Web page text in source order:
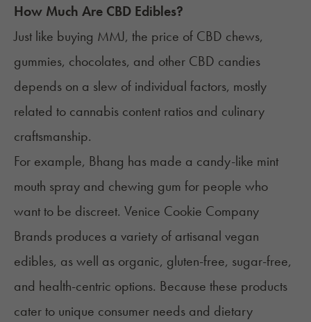
How Much Are CBD Edibles?
Just like buying MMJ, the price of CBD chews,
gummies, chocolates, and other CBD candies
depends on a slew of individual factors, mostly
related to cannabis content ratios and culinary
craftsmanship.
For example, Bhang has made a candy-like mint
mouth spray and chewing gum for people who
want to be discreet. Venice Cookie Company
Brands produces a variety of artisanal vegan
edibles, as well as organic, gluten-free, sugar-free,
and health-centric options. Because these products
cater to unique consumer needs and dietary